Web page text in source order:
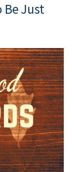
Be Just